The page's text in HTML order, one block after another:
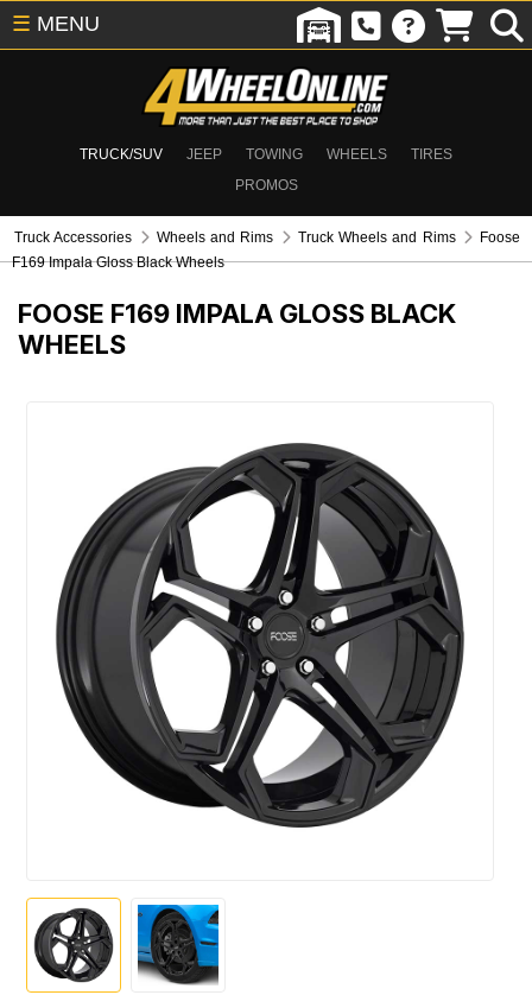
TRUCK/SUV JEEP TOWING WHEELS
TIRES
PROMOS
☰ MENU
Truck Accessories Wheels and Rims Truck Wheels and Rims
Foose
F169 Impala Gloss Black Wheels
FOOSE F169 IMPALA GLOSS BLACK
WHEELS